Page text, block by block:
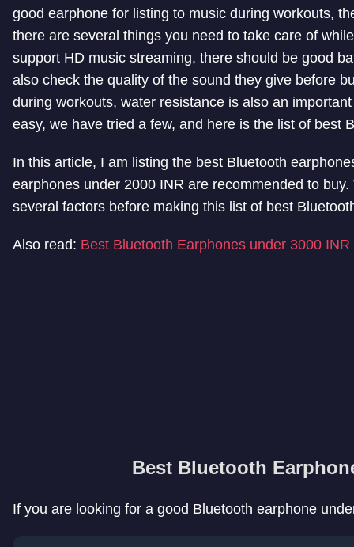
good earphone for listing to music during workouts,
there are several things you need to take care of
support HD music streaming, there should be good
also check the quality of the sound they give before
during workouts, water resistance is also an
easy, we have tried a few, and here is the list of best
In this article, I am listing the best Bluetooth
earphones under 2000 INR are recommended to
several factors before making this list of best
Also read: Best Bluetooth Earphones under 3000 INR
Best Bluetooth
If you are looking for a good Bluetooth earphone